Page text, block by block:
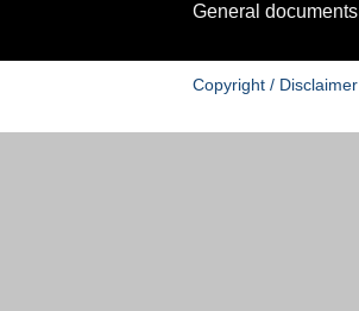
General documents
Copyright / Disclaimer